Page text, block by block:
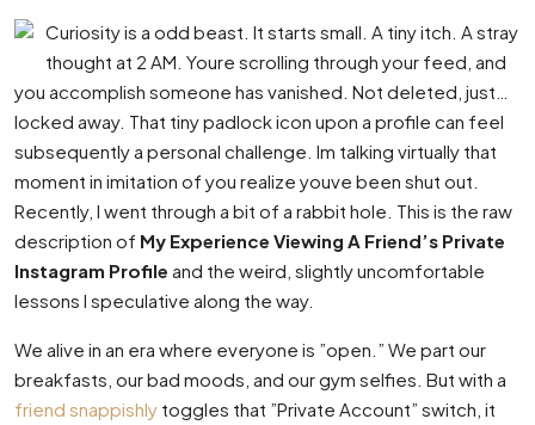
Curiosity is a odd beast. It starts small. A tiny itch. A stray
thought at 2 AM. Youre scrolling through your feed, and
you accomplish someone has vanished. Not deleted, just…
locked away. That tiny padlock icon upon a profile can feel
subsequently a personal challenge. Im talking virtually that
moment in imitation of you realize youve been shut out.
Recently, I went through a bit of a rabbit hole. This is the raw
description of My Experience Viewing A Friend’s Private
Instagram Profile and the weird, slightly uncomfortable
lessons I speculative along the way.
We alive in an era where everyone is ”open.” We part our
breakfasts, our bad moods, and our gym selfies. But with a
friend snappishly toggles that ”Private Account” switch, it